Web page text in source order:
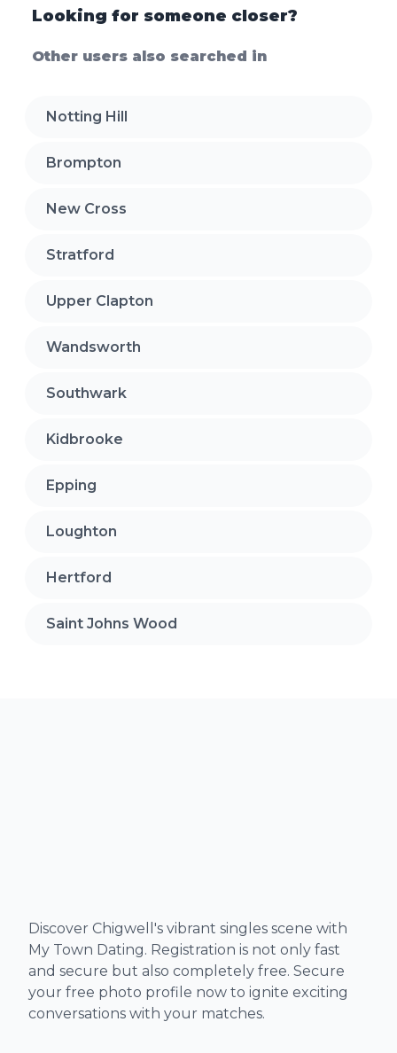
Looking for someone closer?
Other users also searched in
Notting Hill
Brompton
New Cross
Stratford
Upper Clapton
Wandsworth
Southwark
Kidbrooke
Epping
Loughton
Hertford
Saint Johns Wood
Discover Chigwell's vibrant singles scene with
My Town Dating. Registration is not only fast
and secure but also completely free. Secure
your free photo profile now to ignite exciting
conversations with your matches.